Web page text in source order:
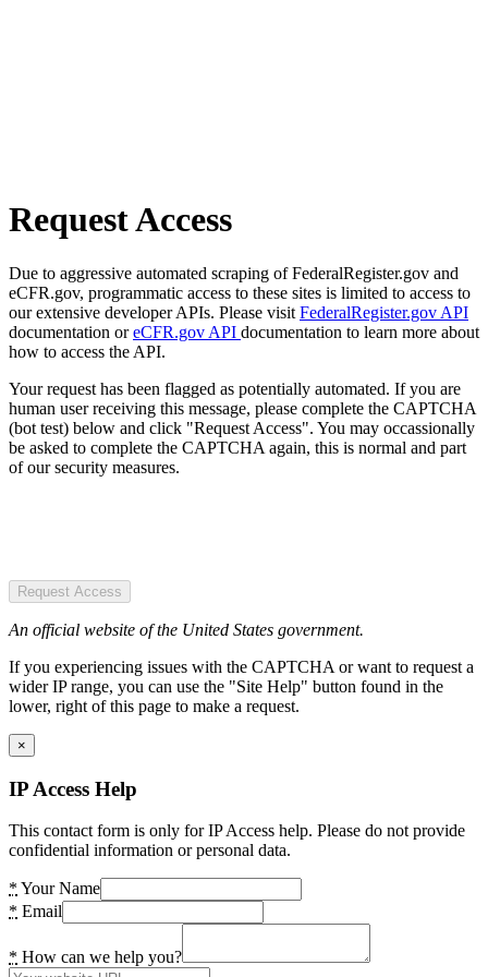
Request Access
Due to aggressive automated scraping of FederalRegister.gov and
eCFR.gov, programmatic access to these sites is limited to access to
our extensive developer APIs. Please visit FederalRegister.gov API
documentation oreCFR.gov API documentation to learn more about
how to access the API.
Your request has been flagged as potentially automated. If you are
human user receiving this message, please complete the CAPTCHA
(bot test) below and click "Request Access". You may occassionally
be asked to complete the CAPTCHA again, this is normal and part
of our security measures.
Request Access
An official website of the United States government.
If you experiencing issues with the CAPTCHA or want to request a
wider IP range, you can use the "Site Help" button found in the
lower, right of this page to make a request.
×
IP Access Help
This contact form is only for IP Access help. Please do not provide
confidential information or personal data.
* Your Name
* Email
* How can we help you?